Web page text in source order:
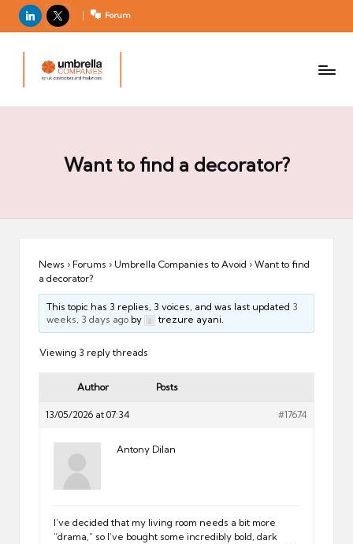
LinkedIn
X Forum
m
b
m
Want to find a decorator?
News › Forums › Umbrella Companies to Avoid › Want to find
a decorator?
This topic has 3 replies, 3 voices, and was last updated 3
weeks, 3 days ago by trezure ayani.
Viewing 3 reply threads
Author Posts
13/05/2026 at 07:34 #17674
Antony Dilan
I’ve decided that my living room needs a bit more
“drama,” so I’ve bought some incredibly bold, dark